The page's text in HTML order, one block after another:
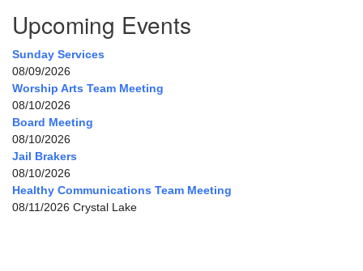
Upcoming Events
Sunday Services
08/09/2026
Worship Arts Team Meeting
08/10/2026
Board Meeting
08/10/2026
Jail Brakers
08/10/2026
Healthy Communications Team Meeting
08/11/2026 Crystal Lake